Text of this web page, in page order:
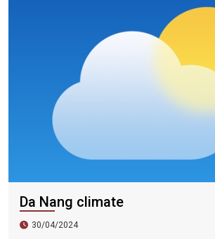
been recognized by UNESCO as world
heritage sites, including 5 cultural heritage
heritage sites, and 1 mixed heritage site.
Da Nang climate
30/04/2024